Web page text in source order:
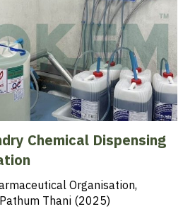
Chemical Dispensing
Organisation,
Thani (2025)